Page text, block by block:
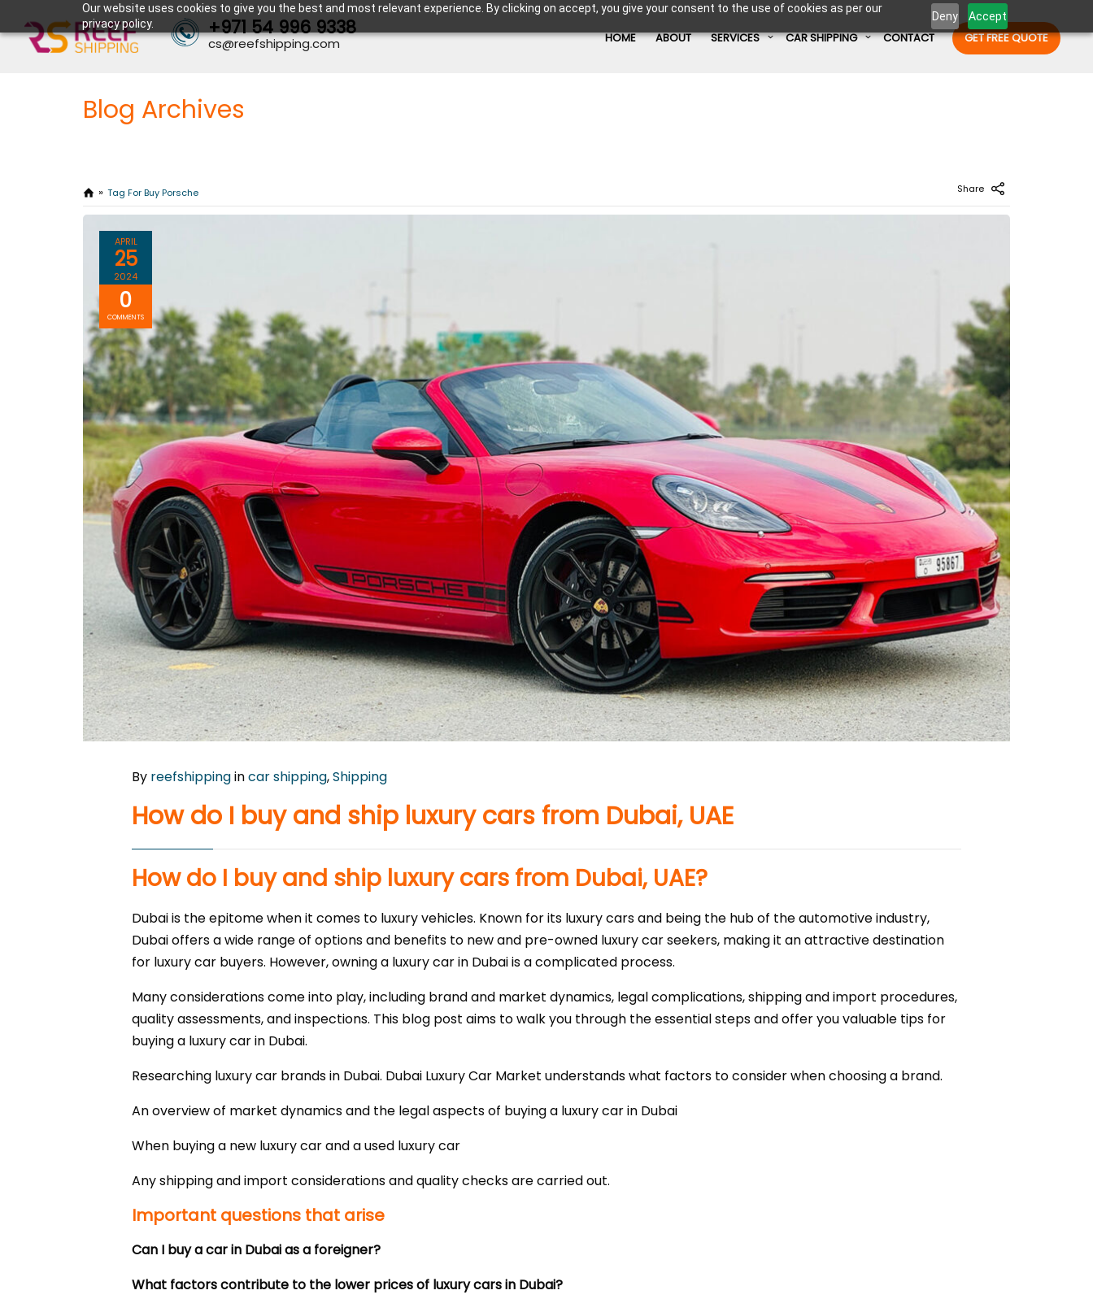
Our website uses cookies to give you the best and most relevant experience. By clicking on accept, you give your consent to the use of cookies as per our
privacy policy.
Deny Accept
+971 54 996 9338
cs@reefshipping.com HOME ABOUT SERVICES CAR SHIPPING CONTACT GET FREE QUOTE
Blog Archives
Tag For Buy Porsche Share
APRIL
25
2024
0
COMMENTS
By reefshippingincar shipping,Shipping
How do I buy and ship luxury cars from Dubai, UAE
How do I buy and ship luxury cars from Dubai, UAE?
Dubai is the epitome when it comes to luxury vehicles. Known for its luxury cars and being the hub of the automotive industry,
Dubai offers a wide range of options and benefits to new and pre-owned luxury car seekers, making it an attractive destination
for luxury car buyers. However, owning a luxury car in Dubai is a complicated process.
Many considerations come into play, including brand and market dynamics, legal complications, shipping and import procedures,
quality assessments, and inspections. This blog post aims to walk you through the essential steps and offer you valuable tips for
buying a luxury car in Dubai.
Researching luxury car brands in Dubai. Dubai Luxury Car Market understands what factors to consider when choosing a brand.
An overview of market dynamics and the legal aspects of buying a luxury car in Dubai
When buying a new luxury car and a used luxury car
Any shipping and import considerations and quality checks are carried out.
Important questions that arise
Can I buy a car in Dubai as a foreigner?
What factors contribute to the lower prices of luxury cars in Dubai?